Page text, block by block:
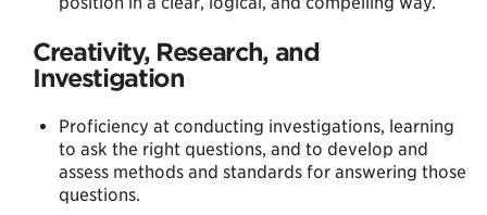
Creativity, Research, and
Investigation
Proficiency at conducting investigations, learning
to ask the right questions, and to develop and
assess methods and standards for answering those
questions.